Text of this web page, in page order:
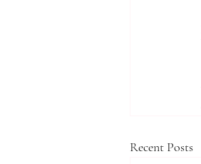
Recent Posts